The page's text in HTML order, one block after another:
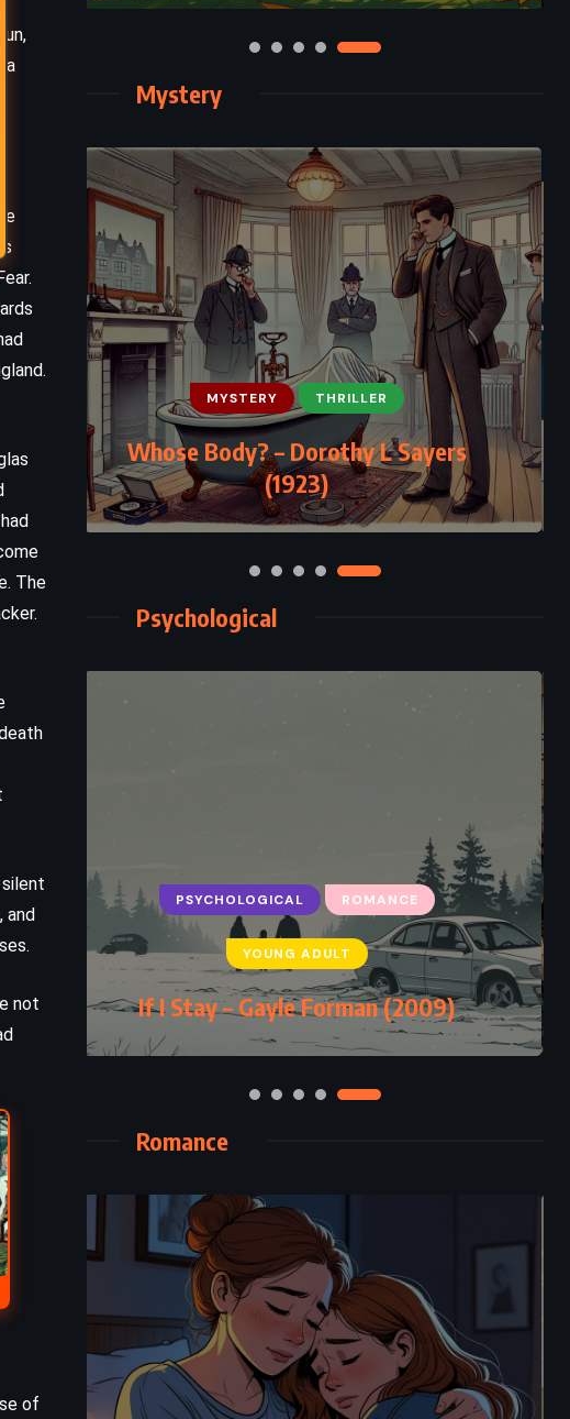
a
The
and
not
of
Mystery
MYSTERY THRILLER
Whose Body? – Dorothy L Sayers
(1923)
Psychological
PSYCHOLOGICAL ROMANCE
YOUNG ADULT
If I Stay – Gayle Forman (2009)
Romance